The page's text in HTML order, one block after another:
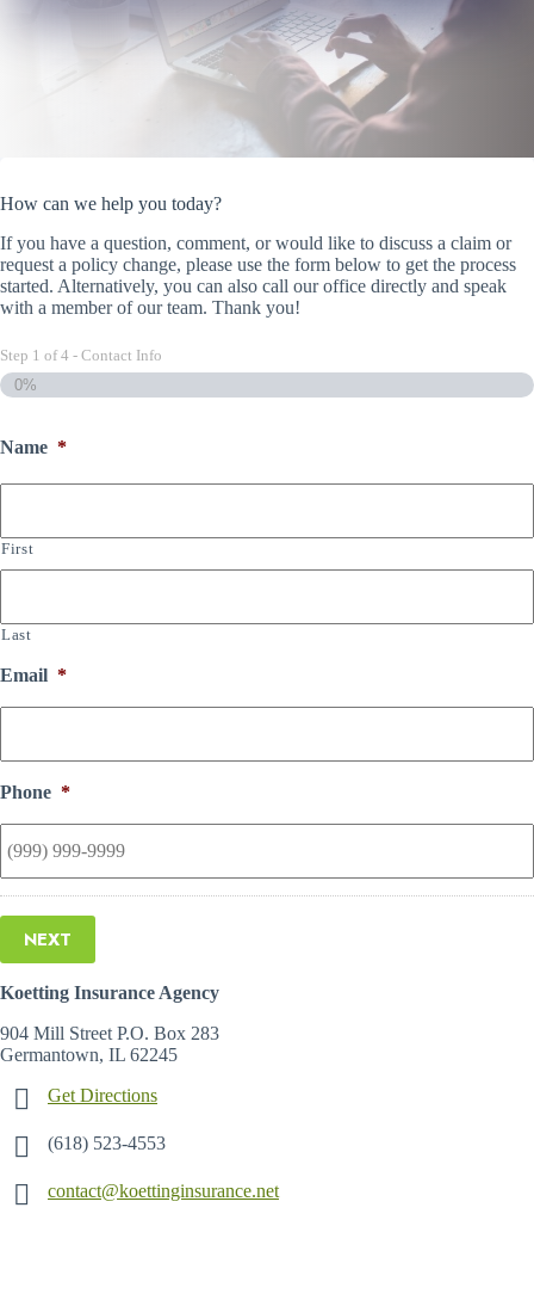
How can we help you today?
If you have a question, comment, or would like to discuss a claim or
request a policy change, please use the form below to get the process
started. Alternatively, you can also call our office directly and speak
with a member of our team. Thank you!
Step 1 of4 - Contact Info
0%
Name *
First
Last
Email *
Phone *
NEXT
Koetting Insurance Agency
904 Mill Street P.O. Box 283
Germantown, IL 62245
Get Directions
(618) 523-4553
contact@koettinginsurance.net